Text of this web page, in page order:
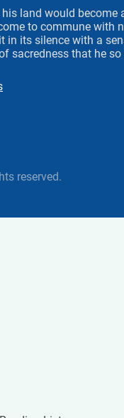
land would become
to commune with
its silence with a
sacredness that he so
reserved.